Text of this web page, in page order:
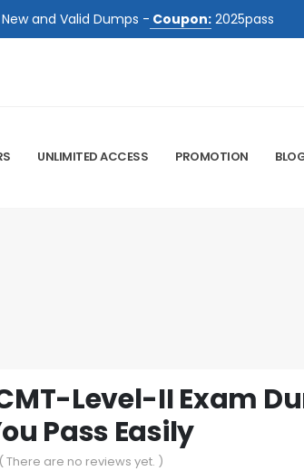
and Valid Dumps - Coupon: 2025pass
UNLIMITED ACCESS PROMOTION
Level-II Exam
Pass Easily
( There are no reviews yet. )